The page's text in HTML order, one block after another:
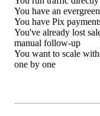
You have an
You have Pix
You've already lost
manual follow-up
You want to scale
one by one